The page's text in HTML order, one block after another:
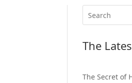
The
The Secret of